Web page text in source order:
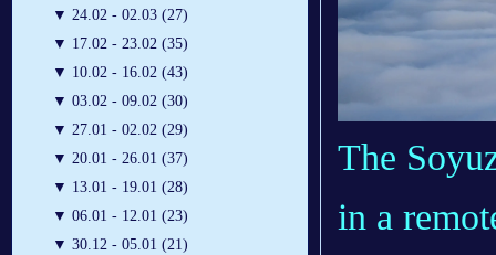
▼ 24.02 - 02.03 (27)
▼ 17.02 - 23.02 (35)
▼ 10.02 - 16.02 (43)
▼ 03.02 - 09.02 (30)
▼ 27.01 - 02.02 (29)
▼ 20.01 - 26.01 (37)
▼ 13.01 - 19.01 (28)
▼ 06.01 - 12.01 (23)
▼ 30.12 - 05.01 (21)
The
in a